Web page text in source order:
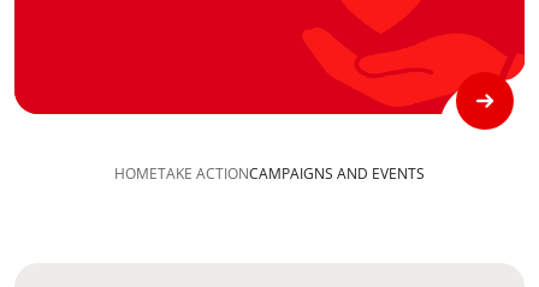
HOMETAKE ACTIONCAMPAIGNS AND EVENTS